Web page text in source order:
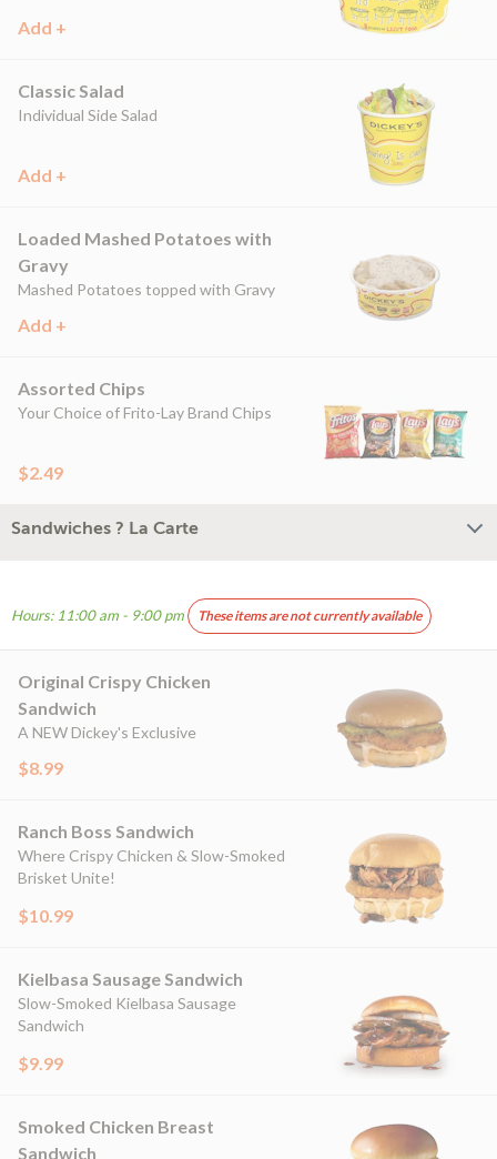
Add +
Classic Salad
Individual Side Salad
Add +
Loaded Mashed Potatoes with
Gravy
Mashed Potatoes topped with Gravy
Add +
Assorted Chips
Your Choice of Frito-Lay Brand Chips
$2.49
Sandwiches ? La Carte
Hours: 11:00 am - 9:00 pm These items are not currently available
Original Crispy Chicken
Sandwich
A NEW Dickey's Exclusive
$8.99
Ranch Boss Sandwich
Where Crispy Chicken & Slow-Smoked
Brisket Unite!
$10.99
Kielbasa Sausage Sandwich
Slow-Smoked Kielbasa Sausage
Sandwich
$9.99
Smoked Chicken Breast
Sandwich